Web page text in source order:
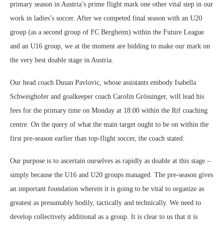
primary season in Austria’s prime flight mark one other vital step in our
work in ladies’s soccer. After we competed final season with an U20
group (as a second group of FC Bergheim) within the Future League
and an U16 group, we at the moment are bidding to make our mark on
the very best doable stage in Austria.
Our head coach Dusan Pavlovic, whose assistants embody Isabella
Schweighofer and goalkeeper coach Carolin Grössinger, will lead his
fees for the primary time on Monday at 18:00 within the Rif coaching
centre. On the query of what the main target ought to be on within the
first pre-season earlier than top-flight soccer, the coach stated:
Our purpose is to ascertain ourselves as rapidly as doable at this stage –
simply because the U16 and U20 groups managed. The pre-season gives
an important foundation wherein it is going to be vital to organize as
greatest as presumably bodily, tactically and technically. We need to
develop collectively additional as a group. It is clear to us that it is